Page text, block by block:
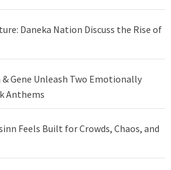
Daneka Nation Discuss the Rise of
& Gene Unleash Two Emotionally
Anthems
Feels Built for Crowds, Chaos, and